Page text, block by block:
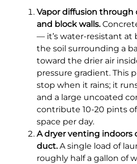
Vapor diffusion through
and block walls.
— it’s water-resistant at
the soil surrounding a
toward the drier air
pressure gradient. This
stop when it rains; it
and a large uncoated
contribute 10-20 pints
space per day.
A dryer venting indoors
duct.A single load of
roughly half a gallon of